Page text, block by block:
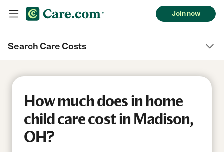
Join now
Search Care Costs
How much does in home
child care cost in Madison,
OH?